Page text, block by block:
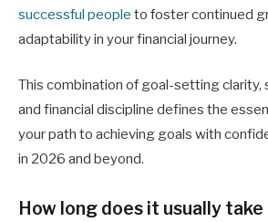
successful people to foster continued
adaptability in your financial journey.
This combination of goal-setting
and financial discipline defines the
your path to achieving goals with
in 2026 and beyond.
How long does it usually